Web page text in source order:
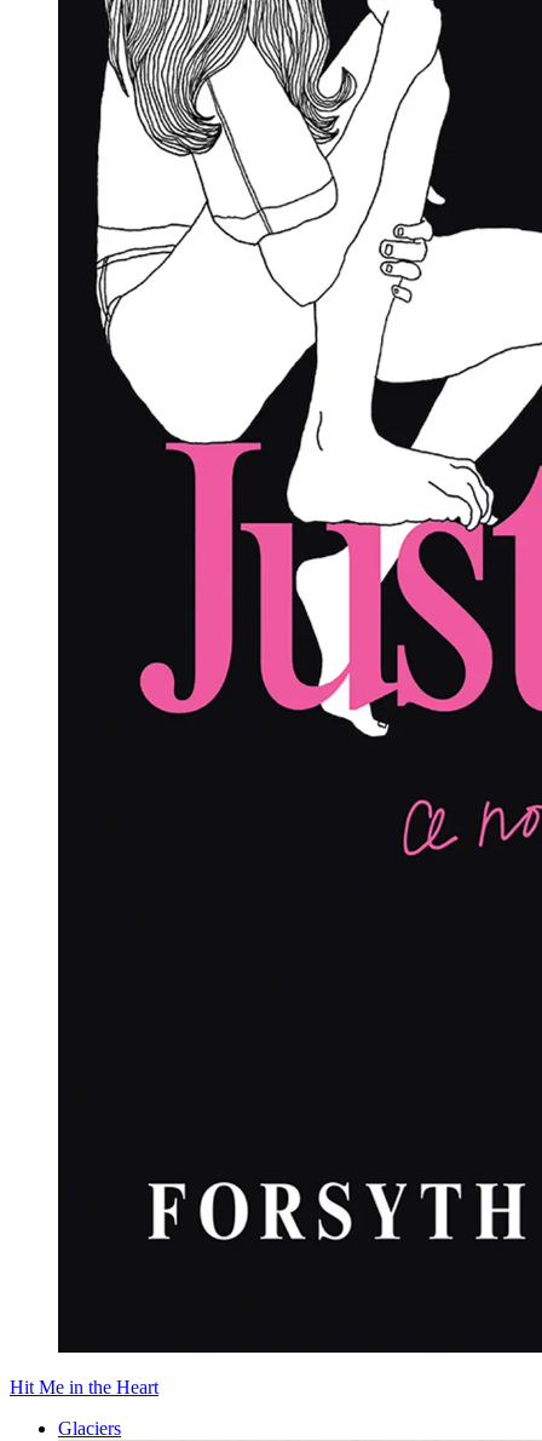
Hit Me in the Heart
Glaciers